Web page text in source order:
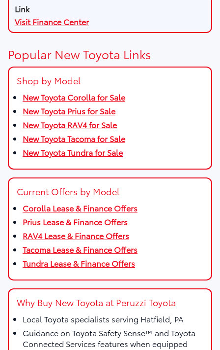
Visit Finance Center
Popular New Toyota Links
Shop by Model
New Toyota Corolla for Sale
New Toyota Prius for Sale
New Toyota RAV4 for Sale
New Toyota Tacoma for Sale
New Toyota Tundra for Sale
Current Offers by Model
Corolla Lease & Finance Offers
Prius Lease & Finance Offers
RAV4 Lease & Finance Offers
Tacoma Lease & Finance Offers
Tundra Lease & Finance Offers
Why Buy New Toyota at Peruzzi Toyota
Local Toyota specialists serving Hatfield, PA
Guidance on Toyota Safety Sense™ and Toyota
Connected Services features when equipped